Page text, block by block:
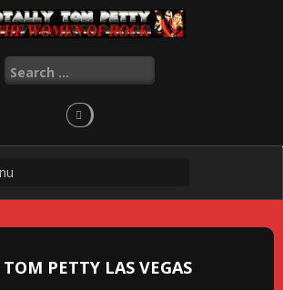
Search
for:
PETTY LAS VEGAS